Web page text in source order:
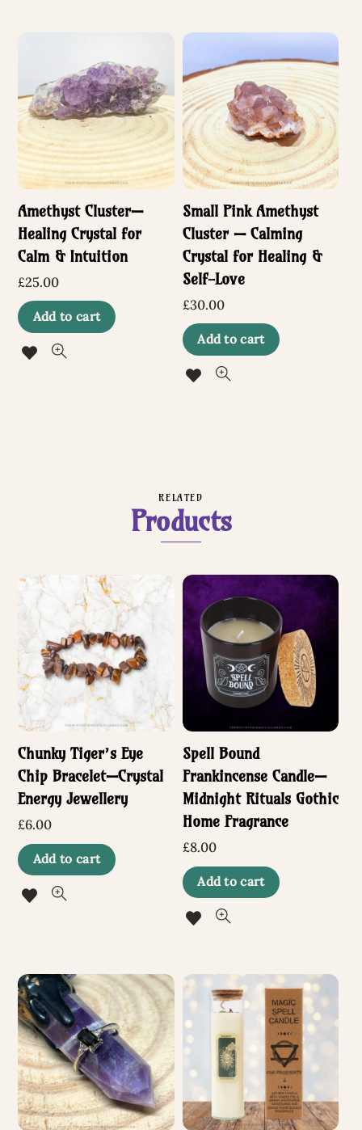
Amethyst Cluster—
Healing Crystal for
Calm & Intuition
£25.00
Add to cart
Small Pink Amethyst
Cluster — Calming
Crystal for Healing &
Self-Love
£30.00
Add to cart
RELATED
Products
Chunky Tiger’s Eye
Chip Bracelet—Crystal
Energy Jewellery
£6.00
Add to cart
Spell Bound
Frankincense Candle—
Midnight Rituals Gothic
Home Fragrance
£8.00
Add to cart